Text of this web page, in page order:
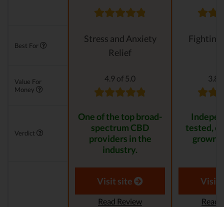
Best For
Stress and Anxiety
Relief
Fighting
Value For
Money
4.9 of 5.0 3.8
Verdict
One of the top broad-
spectrum CBD
providers in the
industry.
tested,
grown
Visit site
Read Review
Visit
Read